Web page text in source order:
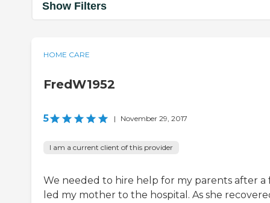
Show Filters
HOME CARE
FredW1952
5 | November 29, 2017
I am a current client of this provider
We needed to hire help for my parents after a
led my mother to the hospital. As she